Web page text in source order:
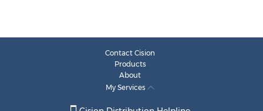
Contact Cision
Products
About
My Services